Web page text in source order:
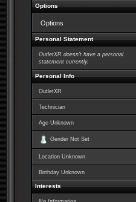
Options
Options
Personal Statement
OutletXR doesn't have a personal
statement currently.
Personal Info
OutletXR
Technician
Age Unknown
Gender Not Set
Location Unknown
Birthday Unknown
Interests